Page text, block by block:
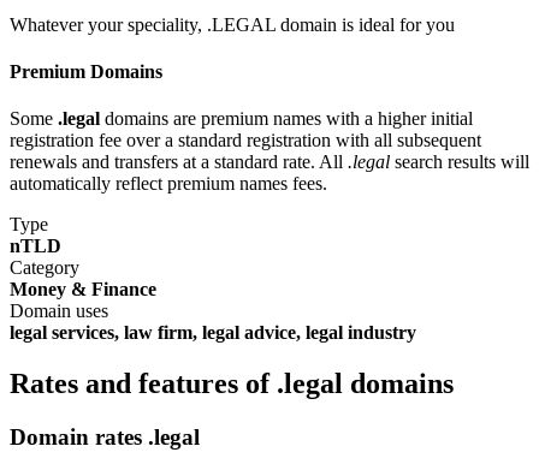
Whatever your speciality, .LEGAL domain is ideal for you
Premium Domains
Some .legal domains are premium names with a higher initial
registration fee over a standard registration with all subsequent
renewals and transfers at a standard rate. All .legal search results will
automatically reflect premium names fees.
Type
nTLD
Category
Money & Finance
Domain uses
legal services, law firm, legal advice, legal industry
Rates and features of .legal domains
Domain rates .legal